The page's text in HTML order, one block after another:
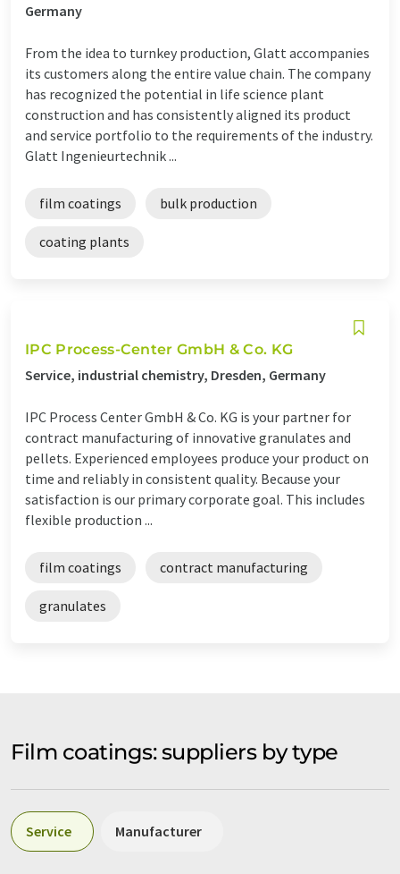
Germany
From the idea to turnkey production, Glatt accompanies
its customers along the entire value chain. The company
has recognized the potential in life science plant
construction and has consistently aligned its product
and service portfolio to the requirements of the industry.
Glatt Ingenieurtechnik ...
film coatings bulk production
coating plants
IPC Process-Center GmbH & Co. KG
Service, industrial chemistry, Dresden, Germany
IPC Process Center GmbH & Co. KG is your partner for
contract manufacturing of innovative granulates and
pellets. Experienced employees produce your product on
time and reliably in consistent quality. Because your
satisfaction is our primary corporate goal. This includes
flexible production ...
film coatings contract manufacturing
granulates
Film coatings: suppliers by type
Service Manufacturer